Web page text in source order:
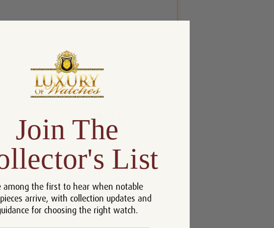
Join The
List
among the first to hear when notable
arrive, with collection updates and
for choosing the right watch.